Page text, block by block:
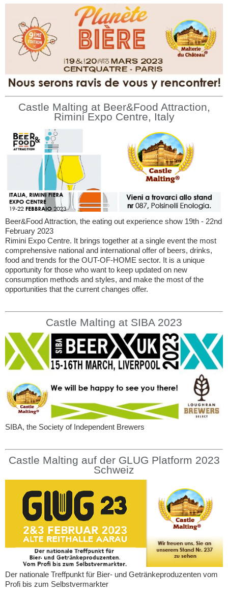
Castle Malting at Beer&Food Attraction,
Rimini Expo Centre, Italy
Beer&Food Attraction, the eating out experience show 19th - 22nd
February 2023
Rimini Expo Centre. It brings together at a single event the most
comprehensive national and international offer of beers, drinks,
food and trends for the OUT-OF-HOME sector. It is a unique
opportunity for those who want to keep updated on new
consumption methods and styles, and make the most of the
opportunities that the current changes offer.
Castle Malting at SIBA 2023
SIBA, the Society of Independent Brewers
Castle Malting auf der GLUG Platform 2023
Schweiz
Der nationale Treffpunkt für Bier- und Getränkeproduzenten vom
Profi bis zum Selbstvermarkter